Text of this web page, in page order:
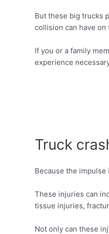
But these big trucks
collision can have
If you or a family
experience
Truck
Because the
These injuries can
tissue injuries,
Not only can these